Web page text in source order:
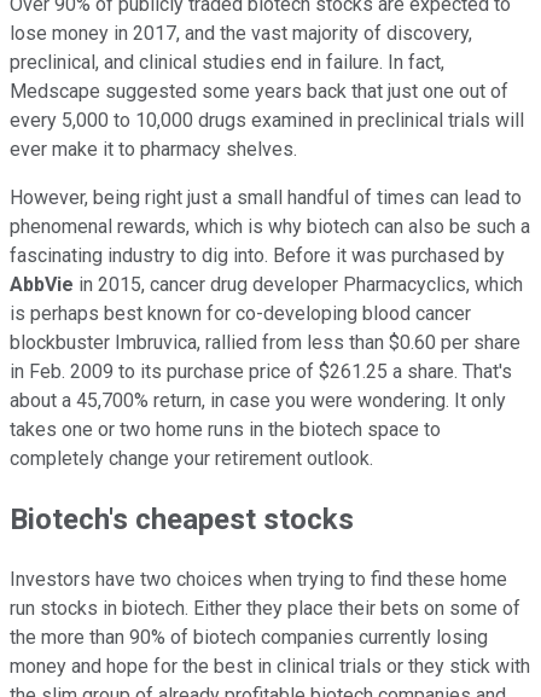
lose money in 2017, and the vast majority of discovery,
preclinical, and clinical studies end in failure. In fact,
Medscape suggested some years back that just one out of
every 5,000 to 10,000 drugs examined in preclinical trials will
ever make it to pharmacy shelves.
However, being right just a small handful of times can lead to
phenomenal rewards, which is why biotech can also be such a
fascinating industry to dig into. Before it was purchased by
AbbVie in 2015, cancer drug developer Pharmacyclics, which
is perhaps best known for co-developing blood cancer
blockbuster Imbruvica, rallied from less than $0.60 per share
in Feb. 2009 to its purchase price of $261.25 a share. That's
about a 45,700% return, in case you were wondering. It only
takes one or two home runs in the biotech space to
completely change your retirement outlook.
Biotech's cheapest stocks
Investors have two choices when trying to find these home
run stocks in biotech. Either they place their bets on some of
the more than 90% of biotech companies currently losing
money and hope for the best in clinical trials or they stick with